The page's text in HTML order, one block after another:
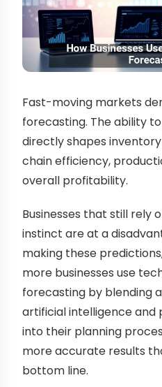
Fast-moving markets
forecasting. The ability
directly shapes
chain efficiency,
overall profitability.
Businesses that still rely
instinct are at a
making these
more businesses use
forecasting by blending
artificial intelligence and
into their planning
more accurate results
bottom line.